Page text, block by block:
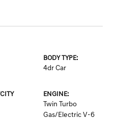
BODY TYPE:
4dr Car
ENGINE:
Twin Turbo
Gas/Electric V-6